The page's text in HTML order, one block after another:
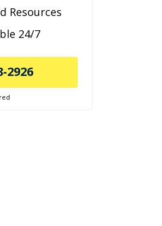
Resources
24/7
2926